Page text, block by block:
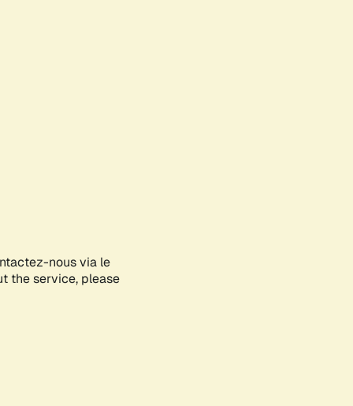
nous via le
the service, please